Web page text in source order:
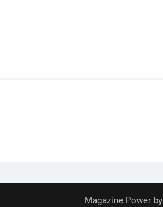
Magazine Power by